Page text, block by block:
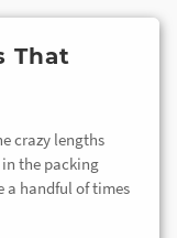
That
crazy lengths
the packing
a handful of times